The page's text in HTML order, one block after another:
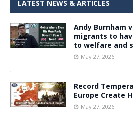
LATEST NEWS & ARTICLES
Andy Burnham
migrants to
to welfare and
May 27, 2026
Record
Europe Create
May 27, 2026